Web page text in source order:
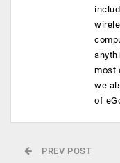
most
we
of
PREV POST